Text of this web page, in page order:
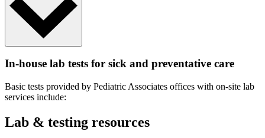
In-house lab tests for sick and preventative care
Basic tests provided by Pediatric Associates offices with on-site lab
services include:
Lab & testing resources